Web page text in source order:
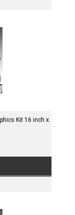
Kit 16 inch x